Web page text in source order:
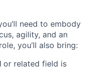
need to embody
agility, and an
you’ll also bring:
or related field is